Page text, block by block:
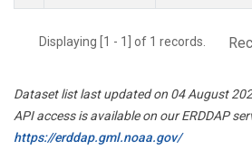
Displaying [1 - 1] of 1 records.
Dataset list last updated on 04 August
API access is available on our ERDDAP
https://erddap.gml.noaa.gov/